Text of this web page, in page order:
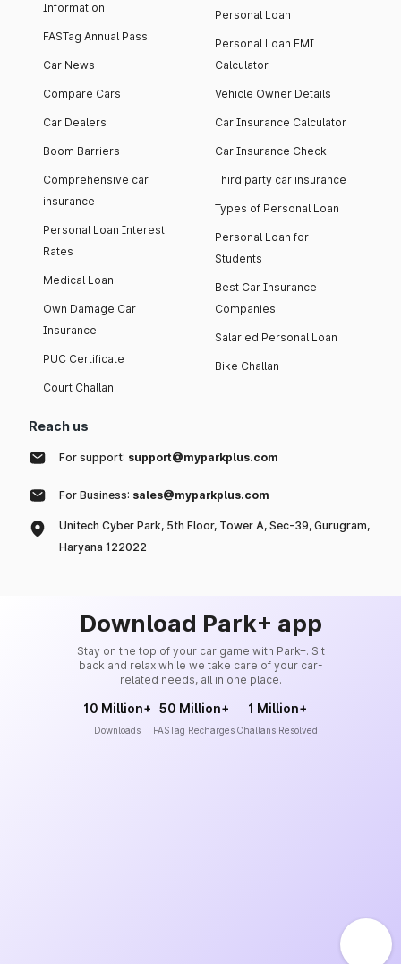
Information
FASTag Annual Pass
Car News
Compare Cars
Car Dealers
Boom Barriers
Comprehensive car
insurance
Personal Loan Interest
Rates
Medical Loan
Own Damage Car
Insurance
PUC Certificate
Court Challan
Personal Loan
Personal Loan EMI
Calculator
Vehicle Owner Details
Car Insurance Calculator
Car Insurance Check
Third party car insurance
Types of Personal Loan
Personal Loan for
Students
Best Car Insurance
Companies
Salaried Personal Loan
Bike Challan
Reach us
For support: support@myparkplus.com
For Business: sales@myparkplus.com
Unitech Cyber Park, 5th Floor, Tower A, Sec-39, Gurugram,
Haryana 122022
Download Park+ app
Stay on the top of your car game with Park+. Sit
back and relax while we take care of your car-
related needs, all in one place.
10 Million+
Downloads
50 Million+
FASTag Recharges
1 Million+
Challans Resolved